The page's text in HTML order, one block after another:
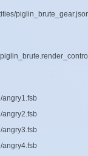
angry1.fsb
angry2.fsb
angry3.fsb
angry4.fsb